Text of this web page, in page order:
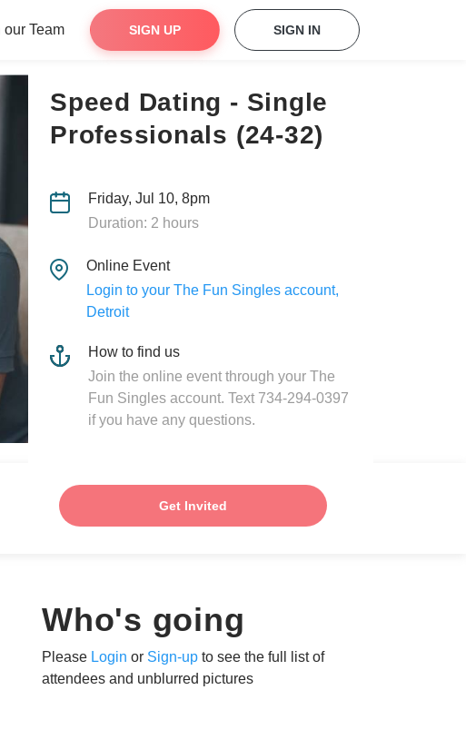
our Team SIGN UP SIGN IN
Speed Dating - Single
Professionals (24-32)
Friday, Jul 10, 8pm
Duration: 2 hours
Online Event
Login to your The Fun Singles account,
Detroit
How to find us
Join the online event through your The
Fun Singles account. Text 734-294-0397
if you have any questions.
Get Invited
Who's going
Please Login or Sign-up to see the full list of
attendees and unblurred pictures